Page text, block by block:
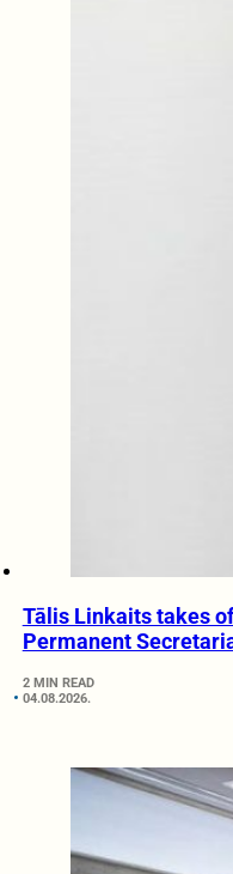
Tālis Linkaits takes
Permanent
2 MIN READ
04.08.2026.